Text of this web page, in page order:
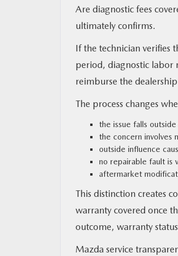
Are diagnostic fees
ultimately confirms.
If the technician verifies
period, diagnostic labor
reimburse the
The process changes
the issue falls
the concern involves
outside influence
no repairable fault is
aftermarket
This distinction creates
warranty covered once
outcome, warranty
Mazda service